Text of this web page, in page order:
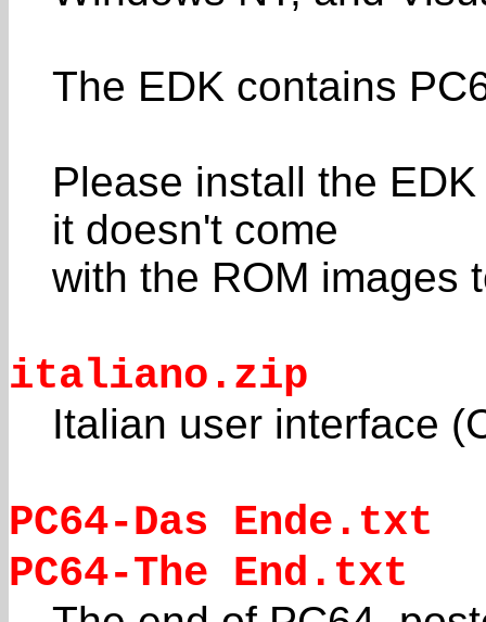
The EDK contains
Please install the
it doesn't come
with the ROM images
italiano.zip
Italian user interface
PC64-Das Ende.txt
PC64-The End.txt